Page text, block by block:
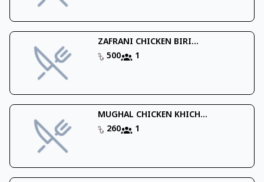
ZAFRANI CHICKEN BIRI...
500
1
MUGHAL CHICKEN KHICH...
260
1